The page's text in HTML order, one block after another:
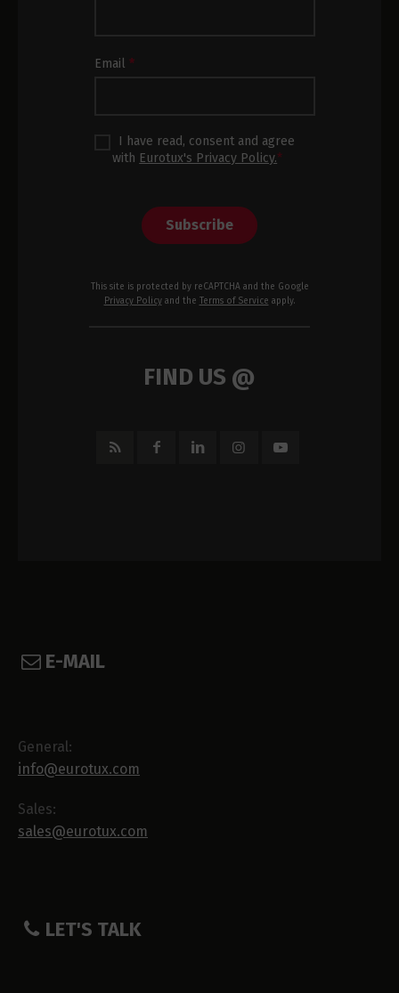
Email*
I have read, consent and agree
with Eurotux's Privacy Policy.*
Subscribe
This site is protected by reCAPTCHA and the Google
Privacy Policyand the Terms of Service apply.
FIND US @
E-MAIL
General:
info@eurotux.com
Sales:
sales@eurotux.com
LET'S TALK